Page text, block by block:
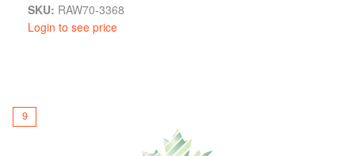
SKU: RAW70-3368
Login to see price
9